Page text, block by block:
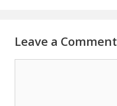
Leave a Comment